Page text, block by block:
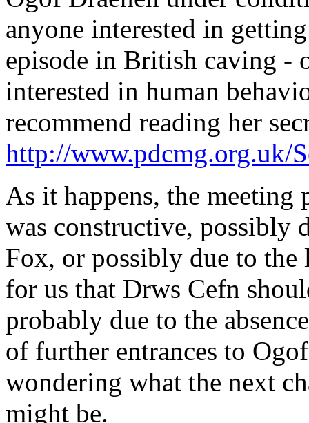
anyone interested in
episode in British caving -
interested in human
recommend reading her
http://www.pdcmg.org.uk/
As it happens, the meeting
was constructive, possibly
Fox, or possibly due to
for us that Drws Cefn
probably due to the
of further entrances to
wondering what the next
might be.